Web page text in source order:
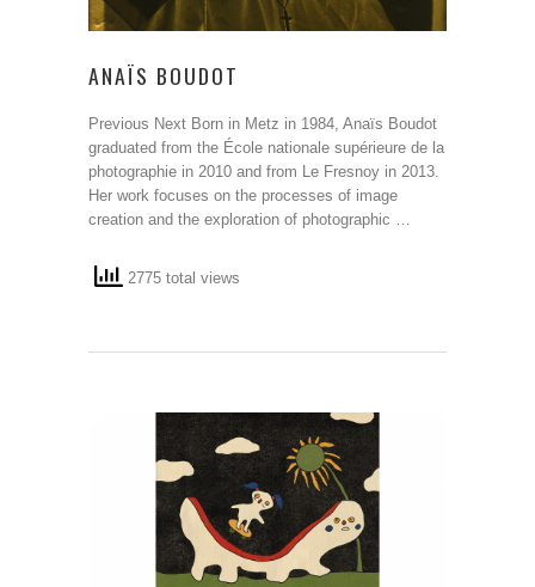
ANAÏS BOUDOT
Previous Next Born in Metz in 1984, Anaïs Boudot
graduated from the École nationale supérieure de la
photographie in 2010 and from Le Fresnoy in 2013.
Her work focuses on the processes of image
creation and the exploration of photographic …
2775 total views